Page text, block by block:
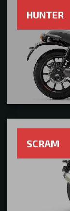
HUNTER
SCRAM